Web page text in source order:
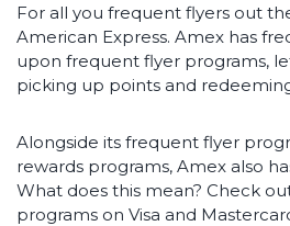
For all you frequent flyers out
American Express. Amex has
upon frequent flyer programs,
picking up points and
Alongside its frequent flyer
rewards programs, Amex also
What does this mean? Check
programs on Visa and